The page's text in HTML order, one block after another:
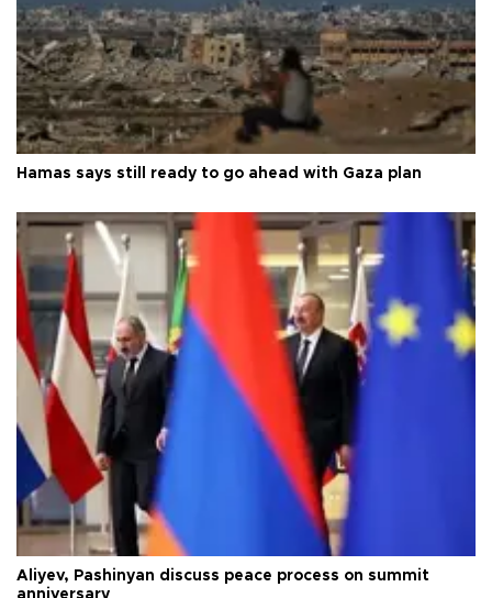
Hamas says still ready to go ahead with Gaza plan
Aliyev, Pashinyan discuss peace process on summit
anniversary